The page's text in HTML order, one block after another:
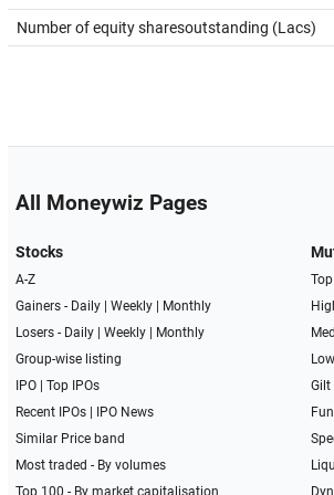
Number of equity sharesoutstanding (Lacs)
All Moneywiz Pages
Stocks
A-Z
Gainers - Daily| Weekly|
Monthly
Losers - Daily| Weekly|
Monthly
Group-wise listing
IPO| Top IPOs
Recent IPOs|
IPO News
Similar Price band
Most traded - By volumes
Top 100 - By market capitalisation
Gilt